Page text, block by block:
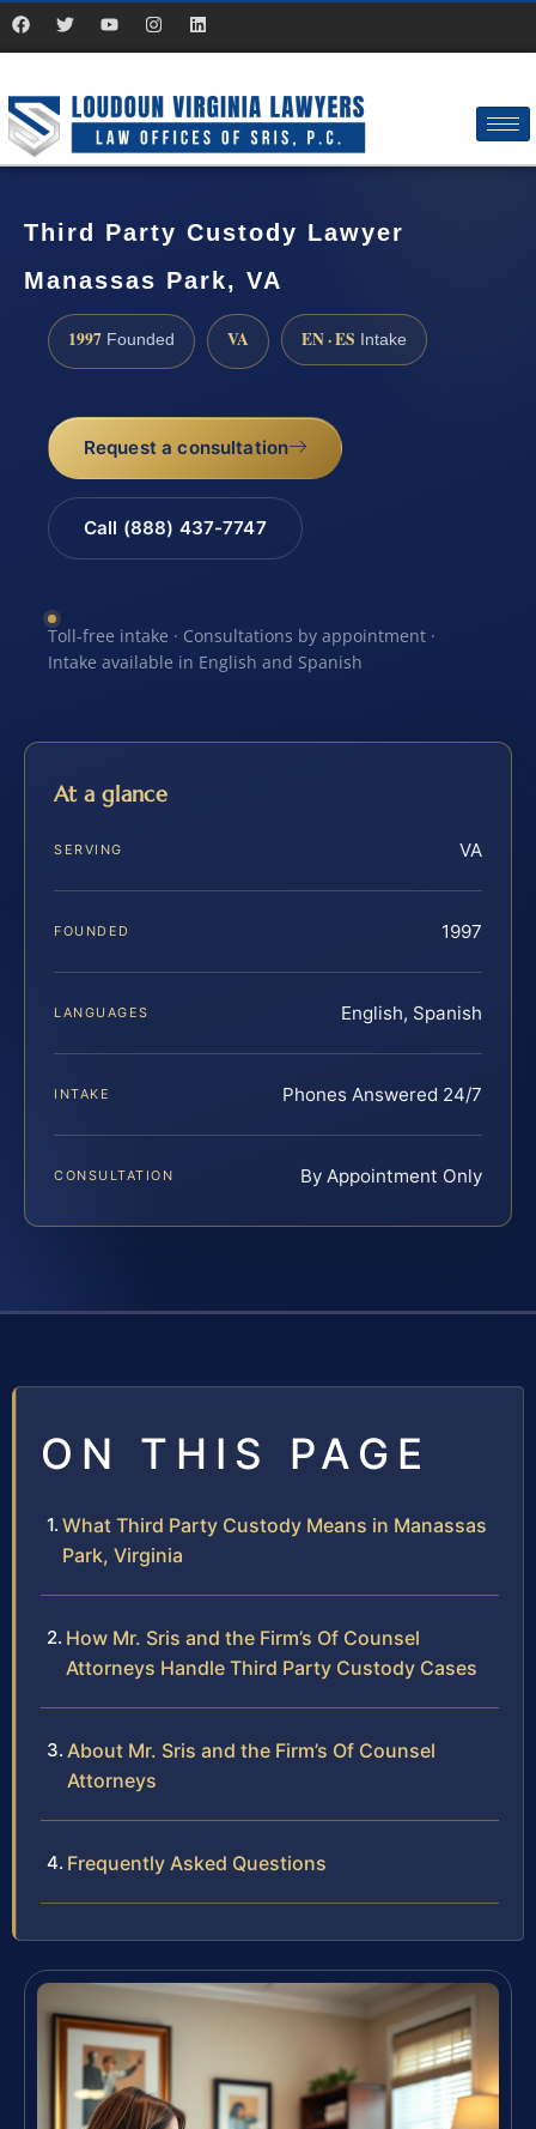
Third Party Custody Lawyer
Manassas Park, VA
1997 Founded VA EN · ES Intake
Request a consultation
Call (888) 437-7747
Toll-free intake · Consultations by appointment ·
Intake available in English and Spanish
At a glance
SERVING VA
FOUNDED 1997
LANGUAGES English, Spanish
INTAKE Phones Answered 24/7
CONSULTATION By Appointment Only
ON THIS PAGE
What Third Party Custody Means in Manassas
Park, Virginia
How Mr. Sris and the Firm’s Of Counsel
Attorneys Handle Third Party Custody Cases
About Mr. Sris and the Firm’s Of Counsel
Attorneys
Frequently Asked Questions